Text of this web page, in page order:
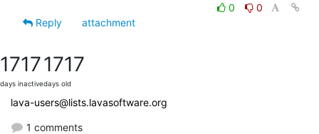
0
0
Reply
attachment
1717
days inactive
1717
days old
lava-users@lists.lavasoftware.org
1 comments